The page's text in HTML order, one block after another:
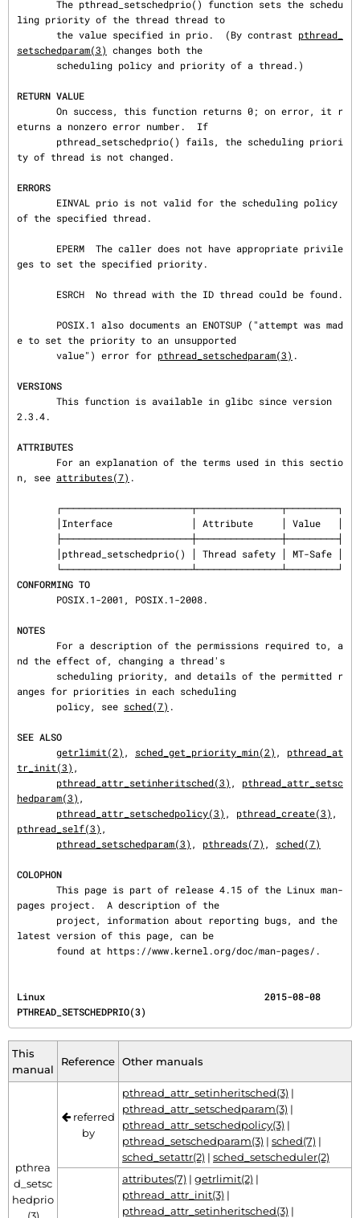
ling priority of the thread thread to
       the value specified in prio.  (By contrast
pthread_
setschedparam(3) changes both the
RETURN VALUE
eturns a nonzero error number.  If
ty of thread is not changed.
ERRORS
of the specified thread.
ges to set the specified priority.
e to set the priority to an unsupported
       value") error for
pthread_setschedparam(3) .
VERSIONS
2.3.4.
ATTRIBUTES
n, see attributes(7) .
CONFORMING TO
NOTES
nd the effect of, changing a thread's
anges for priorities in each scheduling
       policy, see
sched(7) .
SEE ALSO
getrlimit(2) , sched_get_priority_min(2) , pthread_at
tr_init(3) ,
pthread_attr_setinheritsched(3) , pthread_attr_setsc
hedparam(3) ,
pthread_attr_setschedpolicy(3) , pthread_create(3)
pthread_self(3) ,
pthread_setschedparam(3) , pthreads(7) , sched(7)
COLOPHON
pages project.  A description of the
latest version of this page, can be
       found at https://www.kernel.org/doc/man-pages/.
Linux                                       2015-08-08
PTHREAD_SETSCHEDPRIO(3)
This
manual
Reference Other manuals
pthrea
d_setsc
hedprio
referred
by
pthread_attr_setinheritsched(3) |
pthread_attr_setschedparam(3) |
pthread_attr_setschedpolicy(3) |
pthread_setschedparam(3) | sched(7) |
sched_setattr(2) | sched_setscheduler(2)
attributes(7) | getrlimit(2) |
pthread_attr_init(3) |
pthread_attr_setinheritsched(3) |